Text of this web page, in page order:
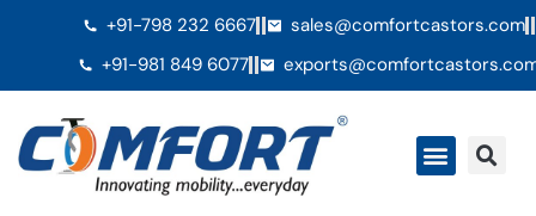
+91-798 232 6667
sales@comfortcastors.com
+91-981 849 6077